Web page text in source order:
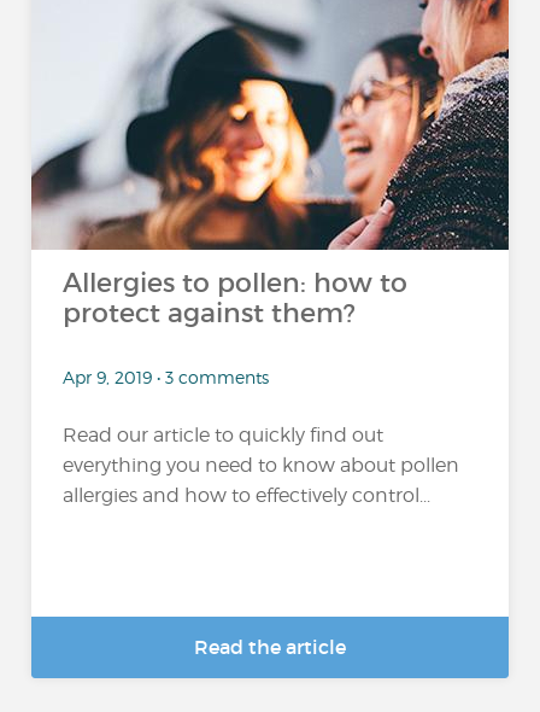
Allergies to pollen: how to
protect against them?
Apr 9, 2019 • 3 comments
Read our article to quickly find out
everything you need to know about pollen
allergies and how to effectively control...
Read the article